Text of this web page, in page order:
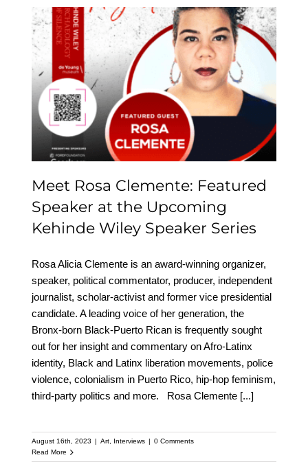
Meet Rosa Clemente:
Featured Speaker at the
Upcoming Kehinde
Wiley Speaker Series
Meet Rosa Clemente: Featured
Speaker at the Upcoming
Kehinde Wiley Speaker Series
Rosa Alicia Clemente is an award-winning organizer,
speaker, political commentator, producer, independent
journalist, scholar-activist and former vice presidential
candidate. A leading voice of her generation, the
Bronx-born Black-Puerto Rican is frequently sought
out for her insight and commentary on Afro-Latinx
identity, Black and Latinx liberation movements, police
violence, colonialism in Puerto Rico, hip-hop feminism,
third-party politics and more. Rosa Clemente [...]
August 16th, 2023 | Art, Interviews | 0 Comments
Read More